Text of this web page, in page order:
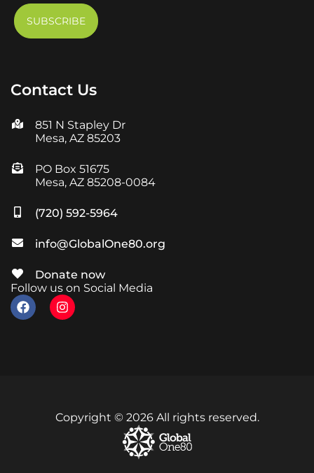
Contact Us
851 N Stapley Dr
Mesa, AZ 85203
PO Box 51675
Mesa, AZ 85208-0084
(720) 592-5964
info@GlobalOne80.org
Donate now
Follow us on Social Media
Copyright © 2026 All rights reserved.